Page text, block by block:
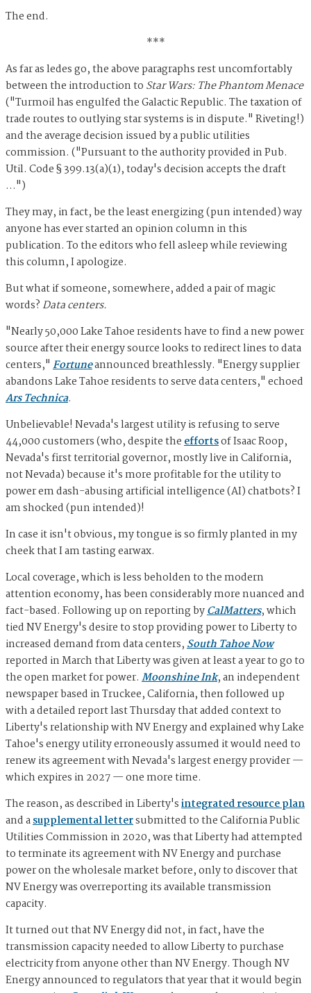
The end.
***
As far as ledes go, the above paragraphs rest uncomfortably
between the introduction to Star Wars: The Phantom Menace
("Turmoil has engulfed the Galactic Republic. The taxation of
trade routes to outlying star systems is in dispute." Riveting!)
and the average decision issued by a public utilities
commission. ("Pursuant to the authority provided in Pub.
Util. Code § 399.13(a)(1), today's decision accepts the draft
…")
They may, in fact, be the least energizing (pun intended) way
anyone has ever started an opinion column in this
publication. To the editors who fell asleep while reviewing
this column, I apologize.
But what if someone, somewhere, added a pair of magic
words? Data centers.
"Nearly 50,000 Lake Tahoe residents have to find a new power
source after their energy source looks to redirect lines to data
centers," Fortuneannounced breathlessly. "Energy supplier
abandons Lake Tahoe residents to serve data centers," echoed
Ars Technica.
Unbelievable! Nevada's largest utility is refusing to serve
44,000 customers (who, despite theeffortsof Isaac Roop,
Nevada's first territorial governor, mostly live in California,
not Nevada) because it's more profitable for the utility to
power em dash-abusing artificial intelligence (AI) chatbots? I
am shocked (pun intended)!
In case it isn't obvious, my tongue is so firmly planted in my
cheek that I am tasting earwax.
Local coverage, which is less beholden to the modern
attention economy, has been considerably more nuanced and
fact-based. Following up on reporting byCalMatters, which
tied NV Energy's desire to stop providing power to Liberty to
increased demand from data centers,South Tahoe Now
reported in March that Liberty was given at least a year to go to
the open market for power. Moonshine Ink, an independent
newspaper based in Truckee, California, then followed up
with a detailed report last Thursday that added context to
Liberty's relationship with NV Energy and explained why Lake
Tahoe's energy utility erroneously assumed it would need to
renew its agreement with Nevada's largest energy provider —
which expires in 2027 — one more time.
The reason, as described in Liberty'sintegrated resource plan
and asupplemental lettersubmitted to the California Public
Utilities Commission in 2020, was that Liberty had attempted
to terminate its agreement with NV Energy and purchase
power on the wholesale market before, only to discover that
NV Energy was overreporting its available transmission
capacity.
It turned out that NV Energy did not, in fact, have the
transmission capacity needed to allow Liberty to purchase
electricity from anyone other than NV Energy. Though NV
Energy announced to regulators that year that it would begin